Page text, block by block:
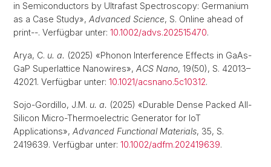
in Semiconductors by Ultrafast Spectroscopy: Germanium
as a Case Study», Advanced Science, S. Online ahead of
print--. Verfügbar unter: 10.1002/advs.202515470.
Arya, C. u. a. (2025) «Phonon Interference Effects in GaAs-
GaP Superlattice Nanowires», ACS Nano, 19(50), S. 42013–
42021. Verfügbar unter: 10.1021/acsnano.5c10312.
Sojo-Gordillo, J.M. u. a. (2025) «Durable Dense Packed All-
Silicon Micro-Thermoelectric Generator for IoT
Applications», Advanced Functional Materials, 35, S.
2419639. Verfügbar unter: 10.1002/adfm.202419639.